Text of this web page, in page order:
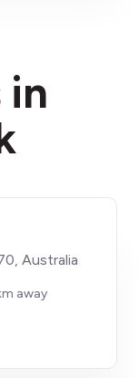
in
Australia
away